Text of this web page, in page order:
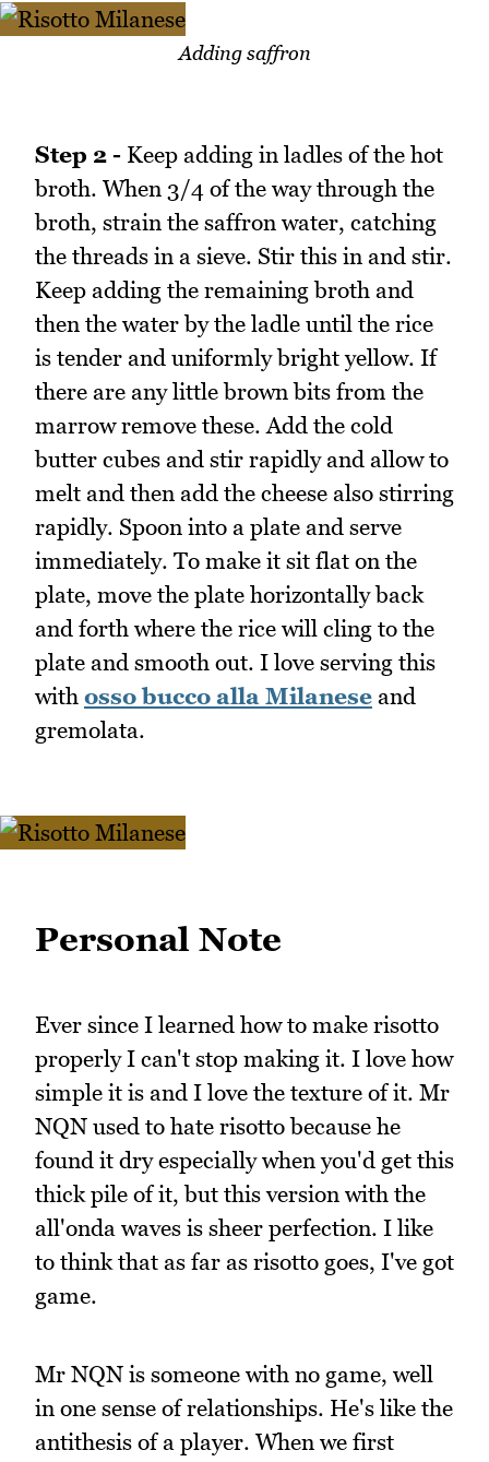
Adding saffron
Step 2 - Keep adding in ladles of the hot
broth. When 3/4 of the way through the
broth, strain the saffron water, catching
the threads in a sieve. Stir this in and stir.
Keep adding the remaining broth and
then the water by the ladle until the rice
is tender and uniformly bright yellow. If
there are any little brown bits from the
marrow remove these. Add the cold
butter cubes and stir rapidly and allow to
melt and then add the cheese also stirring
rapidly. Spoon into a plate and serve
immediately. To make it sit flat on the
plate, move the plate horizontally back
and forth where the rice will cling to the
plate and smooth out. I love serving this
with osso bucco alla Milanese and
gremolata.
Personal Note
Ever since I learned how to make risotto
properly I can't stop making it. I love how
simple it is and I love the texture of it. Mr
NQN used to hate risotto because he
found it dry especially when you'd get this
thick pile of it, but this version with the
all'onda waves is sheer perfection. I like
to think that as far as risotto goes, I've got
game.
Mr NQN is someone with no game, well
in one sense of relationships. He's like the
antithesis of a player. When we first